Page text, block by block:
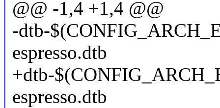
@@ -1,4 +1,4 @@
-dtb-
espresso.dtb
+dtb-
espresso.dtb